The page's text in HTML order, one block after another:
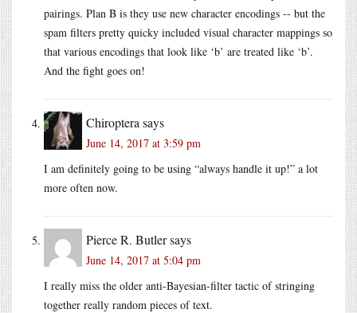
pairings. Plan B is they use new character encodings -- but the
spam filters pretty quicky included visual character mappings so
that various encodings that look like ‘b’ are treated like ‘b’.
And the fight goes on!
Chiroptera says
June 14, 2017 at 3:59 pm
I am definitely going to be using “always handle it up!” a lot
more often now.
Pierce R. Butlersays
June 14, 2017 at 5:04 pm
I really miss the older anti-Bayesian-filter tactic of stringing
together really random pieces of text.